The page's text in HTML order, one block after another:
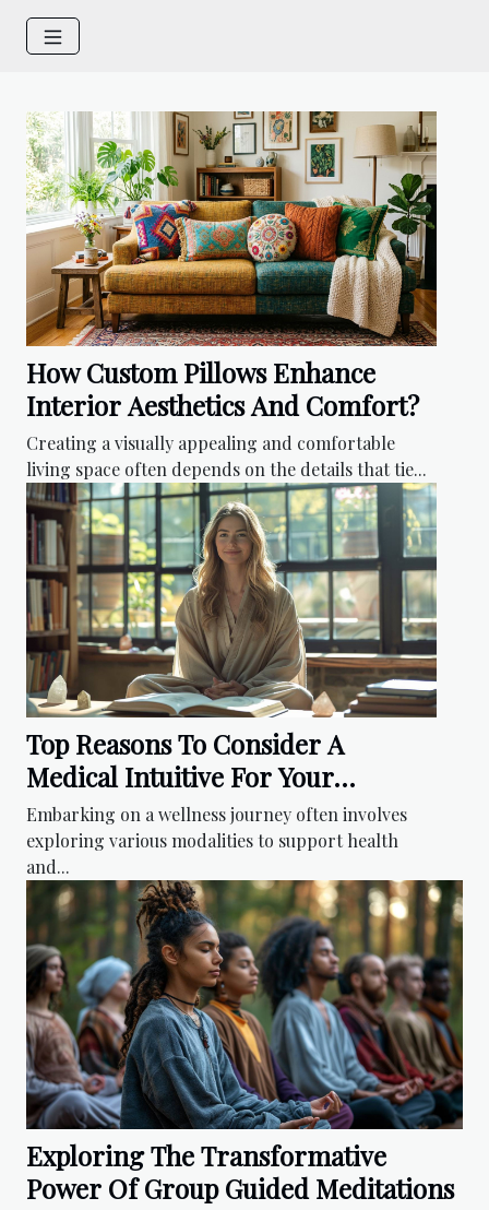
Exploring The Transformative
Power Of Group Guided Meditations
How Custom Pillows Enhance
Interior Aesthetics And Comfort?
Creating a visually appealing and comfortable
living space often depends on the details that tie...
Top Reasons To Consider A
Medical Intuitive For Your
Wellness Journey
Embarking on a wellness journey often involves
exploring various modalities to support health
and...